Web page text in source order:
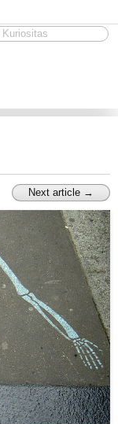
Next article →